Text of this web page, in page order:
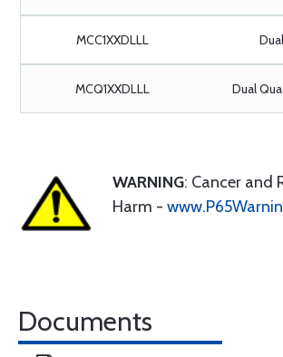
MCC1XXDLLL
MCQ1XXDLLL Dual
WARNING: Cancer and
Harm -
Documents